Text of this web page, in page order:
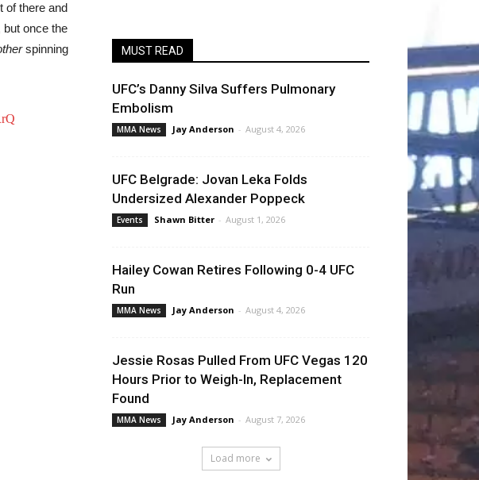
of there and
but once the
spinning
MUST READ
UFC’s Danny Silva Suffers Pulmonary
Embolism
MMA News Jay Anderson - August 4, 2026
UFC Belgrade: Jovan Leka Folds
Undersized Alexander Poppeck
Events Shawn Bitter - August 1, 2026
Hailey Cowan Retires Following 0-4 UFC
Run
MMA News Jay Anderson - August 4, 2026
Jessie Rosas Pulled From UFC Vegas 120
Hours Prior to Weigh-In, Replacement
Found
MMA News Jay Anderson - August 7, 2026
Load more